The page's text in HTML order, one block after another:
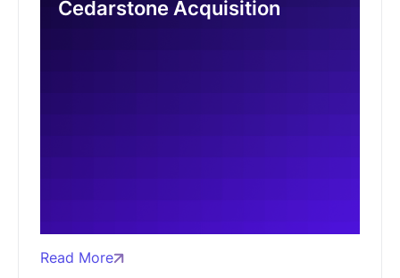
Cedarstone Acquisition
Read More